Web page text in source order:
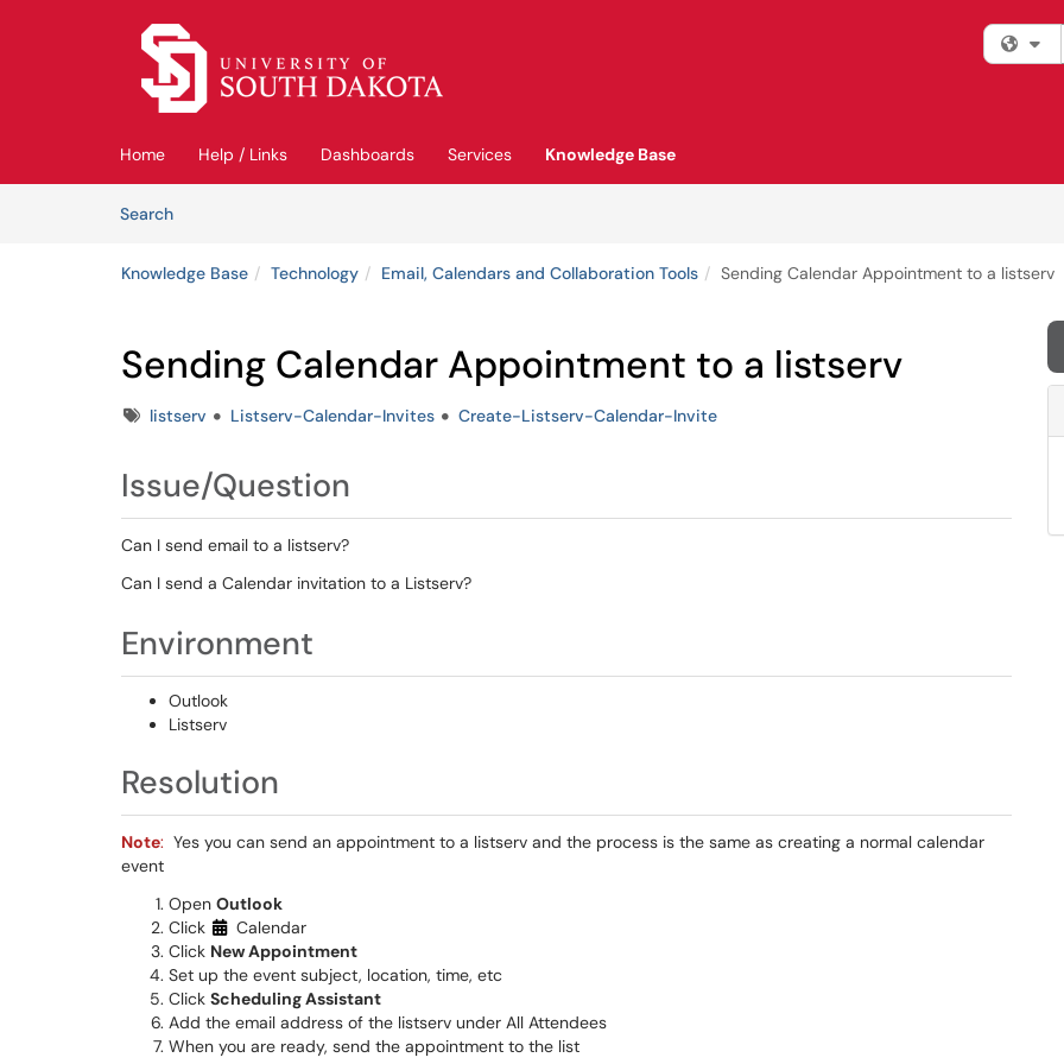
Skip to main content
Home Help / Links Dashboards Services
Knowledge Base
SearchArticles
Knowledge Base Technology Email, Calendars and Collaboration Tools Sending Calendar Appointment to a listserv
Sending Calendar Appointment to a listserv
Tagslistserv Listserv-Calendar-Invites Create-Listserv-Calendar-Invite
Issue/Question
Can I send email to a listserv?
Can I send a Calendar invitation to a Listserv?
Environment
Outlook
Listserv
Resolution
Note: Yes you can send an appointment to a listserv and the process is the same as creating a normal calendar
event
Open Outlook
Click
Calendar
Click New Appointment
Set up the event subject, location, time, etc
Click Scheduling Assistant
Add the email address of the listserv under All Attendees
When you are ready, send the appointment to the list